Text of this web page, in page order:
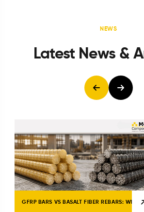
NEWS
Latest News &
GFRP BARS VS BASALT FIBER REBARS: